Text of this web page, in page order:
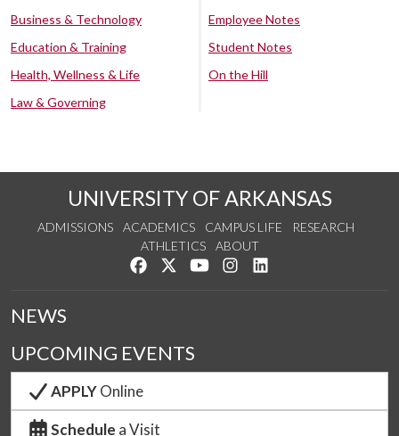
Business & Technology
Education & Training
Health, Wellness & Life
Law & Governing
Employee Notes
Student Notes
On the Hill
UNIVERSITY OF ARKANSAS
ADMISSIONS ACADEMICS CAMPUS LIFE
RESEARCH
ATHLETICS
ABOUT
Like us on Facebook
Follow us on Twitter
Watch us on YouTube
See us on Instagram
NEWS
UPCOMING EVENTS
APPLYOnline
Schedule a Visit